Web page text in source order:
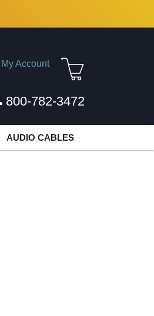
My Account
800-782-3472
AUDIO CABLES